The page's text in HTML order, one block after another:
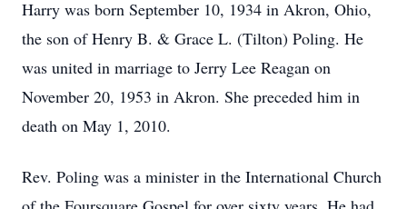
Harry was born September 10, 1934 in Akron, Ohio,
the son of Henry B. & Grace L. (Tilton) Poling. He
was united in marriage to Jerry Lee Reagan on
November 20, 1953 in Akron. She preceded him in
death on May 1, 2010.
Rev. Poling was a minister in the International Church